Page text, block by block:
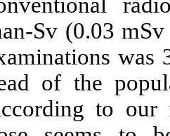
Sv (0.03
was
of the
to our